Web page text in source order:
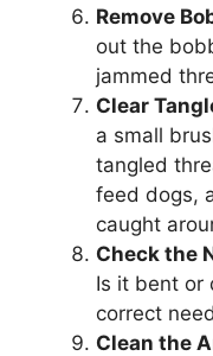
Remove
out the
jammed
Clear
a small
tangled
feed dogs,
caught
Check the
Is it bent or
correct
Clean the